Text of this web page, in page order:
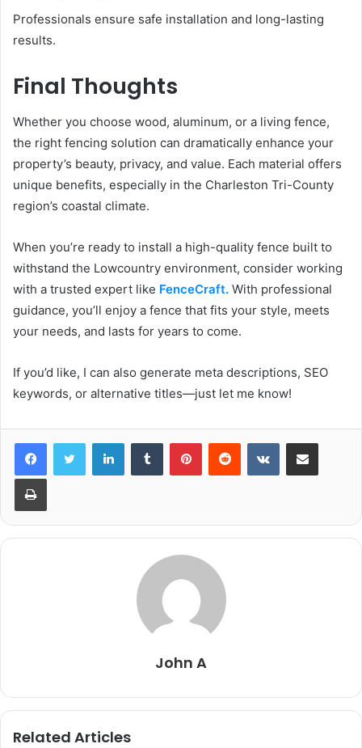
Professionals ensure safe installation and long-lasting
results.
Final Thoughts
Whether you choose wood, aluminum, or a living fence,
the right fencing solution can dramatically enhance your
property’s beauty, privacy, and value. Each material offers
unique benefits, especially in the Charleston Tri-County
region’s coastal climate.
When you’re ready to install a high-quality fence built to
withstand the Lowcountry environment, consider working
with a trusted expert like FenceCraft. With professional
guidance, you’ll enjoy a fence that fits your style, meets
your needs, and lasts for years to come.
If you’d like, I can also generate meta descriptions, SEO
keywords, or alternative titles—just let me know!
LinkedInTumblr PinterestReddit VKontakteShare via Email
Print
John A
Related Articles